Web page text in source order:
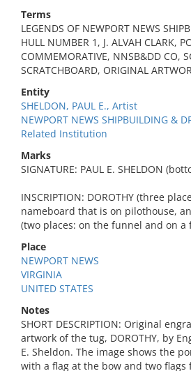
Terms
LEGENDS OF NEWPORT NEWS
HULL NUMBER 1, J. ALVAH CLARK,
COMMEMORATIVE, NNSB&DD CO,
SCRATCHBOARD, ORIGINAL
Entity
SHELDON, PAUL E., Artist
NEWPORT NEWS SHIPBUILDING &
Related Institution
Marks
SIGNATURE: PAUL E. SHELDON
INSCRIPTION: DOROTHY (three
nameboard that is on pilothouse,
(two places: on the funnel and on a
Place
NEWPORT NEWS
VIRGINIA
UNITED STATES
Notes
SHORT DESCRIPTION: Original
artwork of the tug, DOROTHY, by
E. Sheldon. The image shows the
with a flag at the bow and two